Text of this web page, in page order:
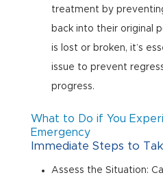
treatment by
back into their original
is lost or broken, it’s
issue to prevent
progress.
What to Do if You
Emergency
Immediate Steps to
Assess the Situation: